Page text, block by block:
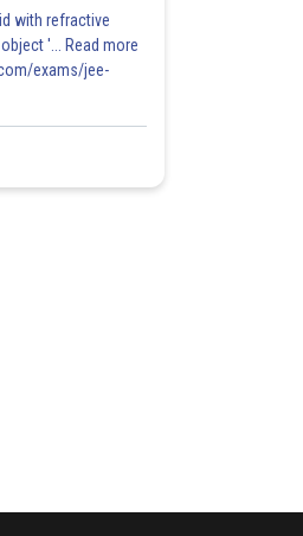
with refractive
'... Read more
exams/jee-